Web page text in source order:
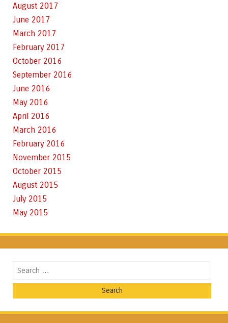
August 2017
June 2017
March 2017
February 2017
October 2016
September 2016
June 2016
May 2016
April 2016
March 2016
February 2016
November 2015
October 2015
August 2015
July 2015
May 2015
Search